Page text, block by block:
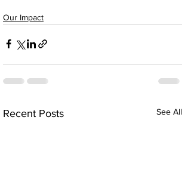
Our Impact
Recent Posts See All